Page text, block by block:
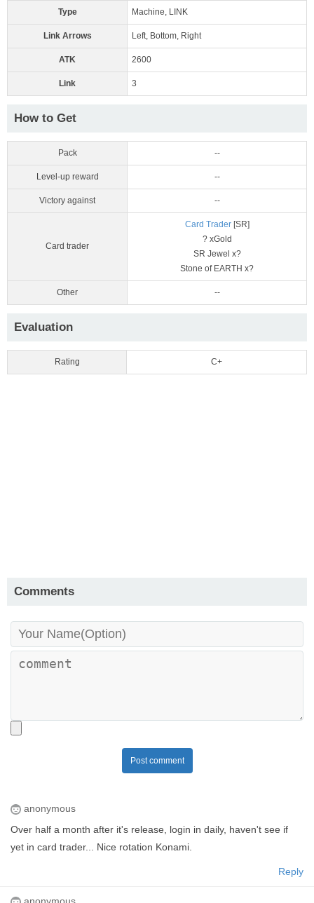
Type Machine, LINK
Link Arrows Left, Bottom, Right
ATK 2600
Link 3
How to Get
Pack --
Level-up reward --
Victory against --
Card trader
Card Trader[SR]
? xGold
SR Jewel x?
Stone of EARTH x?
Other --
Evaluation
Rating C+
Comments
Post comment
anonymous
Over half a month after it's release, login in daily, haven't see if
yet in card trader... Nice rotation Konami.
Reply